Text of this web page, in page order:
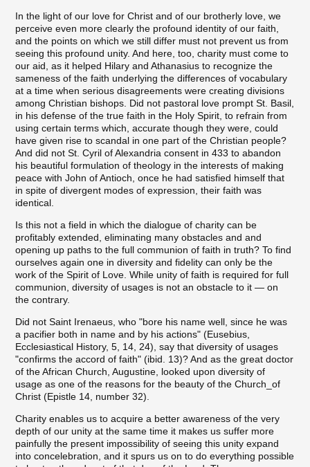
In the light of our love for Christ and of our brotherly love, we
perceive even more clearly the profound identity of our faith,
and the points on which we still differ must not prevent us from
seeing this profound unity. And here, too, charity must come to
our aid, as it helped Hilary and Athanasius to recognize the
sameness of the faith underlying the differences of vocabulary
at a time when serious disagreements were creating divisions
among Christian bishops. Did not pastoral love prompt St. Basil,
in his defense of the true faith in the Holy Spirit, to refrain from
using certain terms which, accurate though they were, could
have given rise to scandal in one part of the Christian people?
And did not St. Cyril of Alexandria consent in 433 to abandon
his beautiful formulation of theology in the interests of making
peace with John of Antioch, once he had satisfied himself that
in spite of divergent modes of expression, their faith was
identical.
Is this not a field in which the dialogue of charity can be
profitably extended, eliminating many obstacles and and
opening up paths to the full communion of faith in truth? To find
ourselves again one in diversity and fidelity can only be the
work of the Spirit of Love. While unity of faith is required for full
communion, diversity of usages is not an obstacle to it — on
the contrary.
Did not Saint Irenaeus, who "bore his name well, since he was
a pacifier both in name and by his actions" (Eusebius,
Ecclesiastical History, 5, 14, 24), say that diversity of usages
"confirms the accord of faith" (ibid. 13)? And as the great doctor
of the African Church, Augustine, looked upon diversity of
usage as one of the reasons for the beauty of the Church_of
Christ (Epistle 14, number 32).
Charity enables us to acquire a better awareness of the very
depth of our unity at the same time it makes us suffer more
painfully the present impossibility of seeing this unity expand
into concelebration, and it spurs us on to do everything possible